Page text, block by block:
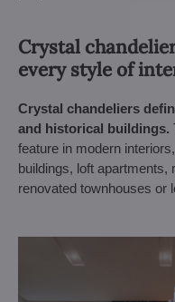
Crystal
every style of
Crystal chandeliers
and historical buildings.
feature in modern
buildings, loft apartments,
renovated townhouses or